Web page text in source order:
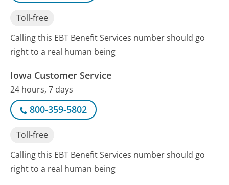
Toll-free
Calling this EBT Benefit Services number should go
right to a real human being
Iowa Customer Service
24 hours, 7 days
800-359-5802
Toll-free
Calling this EBT Benefit Services number should go
right to a real human being